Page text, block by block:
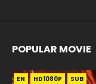
POPULAR MOVIE
EN HD1080P SUB
EN HD1080P SUB
EN HD1080P SUB
EN HD1080P SUB
EN HD1080P SUB